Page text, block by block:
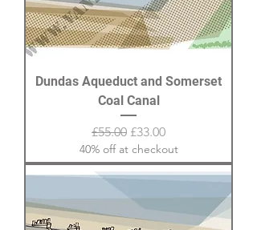
Dundas Aqueduct and Somerset
Coal Canal
Regular Price
£55.00 Sale Price
£33.00
40% off at checkout